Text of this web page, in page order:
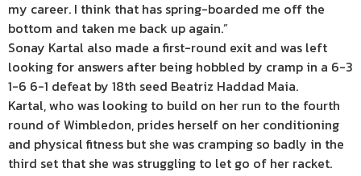
my career. I think that has spring-boarded me off the
bottom and taken me back up again.”
Sonay Kartal also made a first-round exit and was left
looking for answers after being hobbled by cramp in a 6-3
1-6 6-1 defeat by 18th seed Beatriz Haddad Maia.
Kartal, who was looking to build on her run to the fourth
round of Wimbledon, prides herself on her conditioning
and physical fitness but she was cramping so badly in the
third set that she was struggling to let go of her racket.